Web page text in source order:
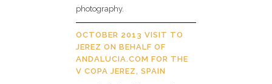
photography.
OCTOBER 2013 VISIT TO
JEREZ ON BEHALF OF
ANDALUCIA.COM FOR THE
V COPA JEREZ, SPAIN